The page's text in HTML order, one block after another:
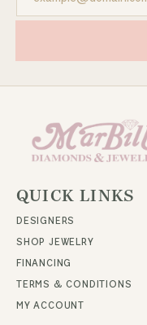
QUICK LINKS
DESIGNERS
SHOP JEWELRY
FINANCING
TERMS & CONDITIONS
MY ACCOUNT